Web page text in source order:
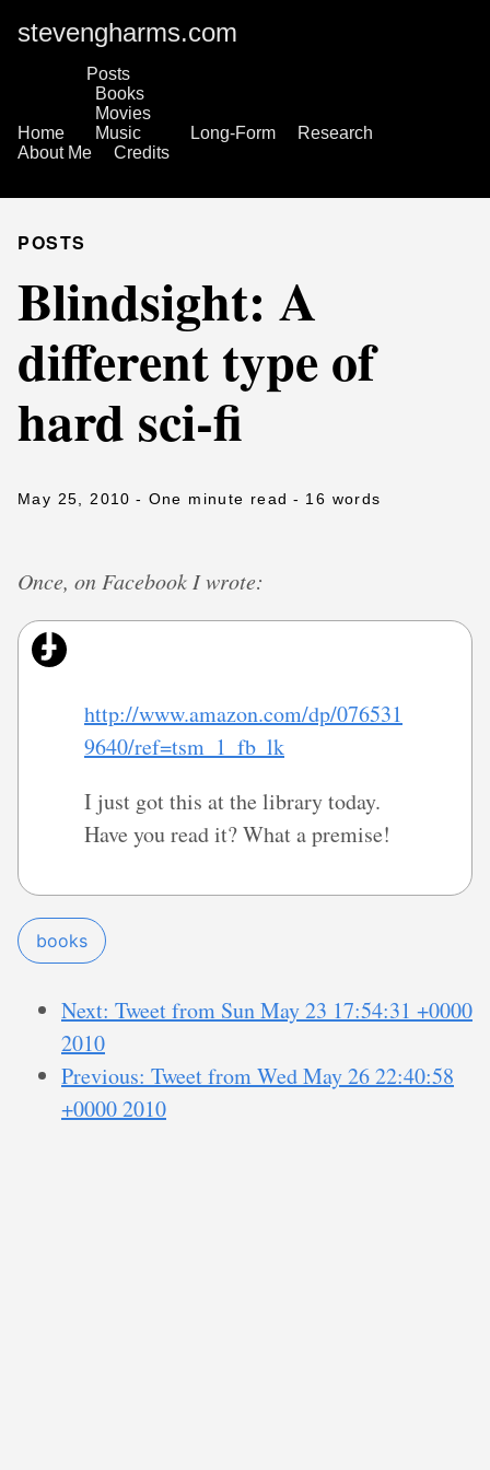
stevengharms.com
Home
Posts
Books
Movies
Music
Long-Form
Research
About Me
Credits
POSTS
Blindsight: A
different type of
hard sci-fi
May 25, 2010 - One minute read - 16 words
Once, on Facebook I wrote:
http://www.amazon.com/dp/076531
9640/ref=tsm_1_fb_lk
I just got this at the library today.
Have you read it? What a premise!
books
Next: Tweet from Sun May 23 17:54:31 +0000
2010
Previous: Tweet from Wed May 26 22:40:58
+0000 2010